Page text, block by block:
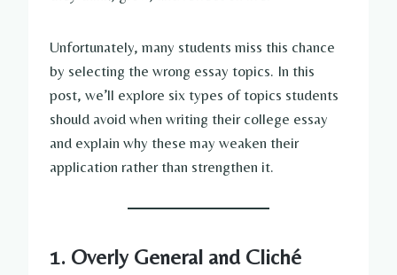
Unfortunately, many students miss this chance
by selecting the wrong essay topics. In this
post, we’ll explore six types of topics students
should avoid when writing their college essay
and explain why these may weaken their
application rather than strengthen it.
1. Overly General and Cliché